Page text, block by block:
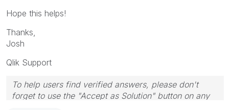
Hope this helps!
Thanks,
Josh
Qlik Support
To help users find verified answers, please don't
forget to use the "Accept as Solution" button on any